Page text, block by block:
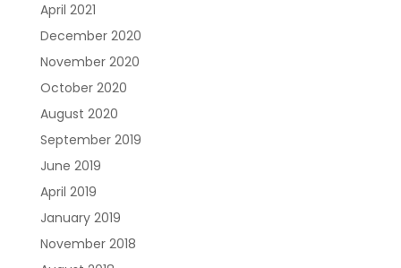
April 2021
December 2020
November 2020
October 2020
August 2020
September 2019
June 2019
April 2019
January 2019
November 2018